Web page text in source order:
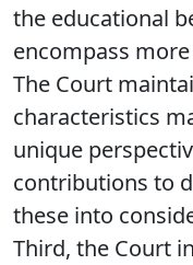
the educational
encompass
The Court
characteristics
unique
contributions to
these into
Third, the Court